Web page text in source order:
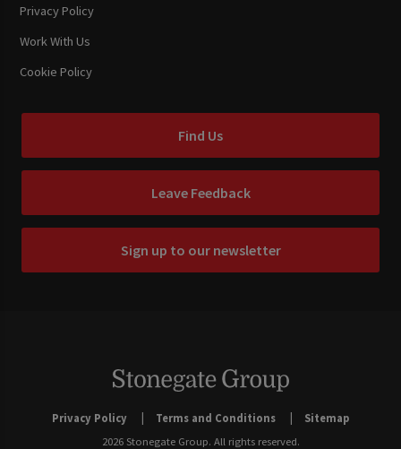
Privacy Policy
Work With Us
Cookie Policy
Find Us
Leave Feedback
Sign up to our newsletter
Privacy Policy Terms and Conditions
Sitemap
2026 Stonegate Group. All rights reserved.